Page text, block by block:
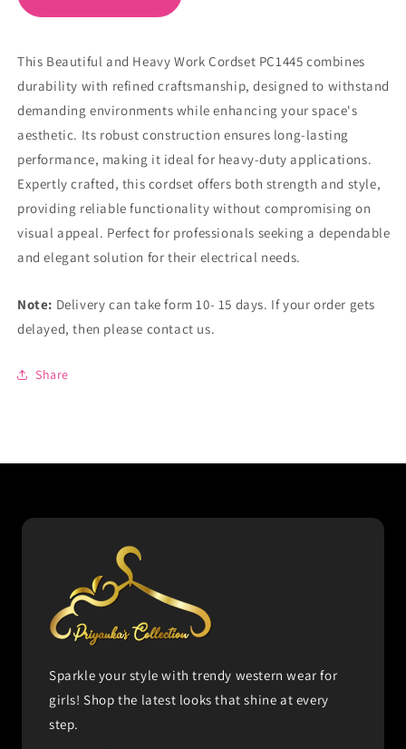
This Beautiful and Heavy Work Cordset PC1445 combines
durability with refined craftsmanship, designed to withstand
demanding environments while enhancing your space's
aesthetic. Its robust construction ensures long-lasting
performance, making it ideal for heavy-duty applications.
Expertly crafted, this cordset offers both strength and style,
providing reliable functionality without compromising on
visual appeal. Perfect for professionals seeking a dependable
and elegant solution for their electrical needs.
Note: Delivery can take form 10- 15 days. If your order gets
delayed, then please contact us.
Share
Sparkle your style with trendy western wear for
girls! Shop the latest looks that shine at every
step.